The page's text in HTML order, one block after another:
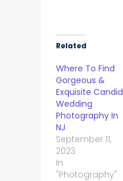
Related
Where To Find
Gorgeous &
Exquisite Candid
Wedding
Photography In
NJ
September 11,
2023
In
"Photography"